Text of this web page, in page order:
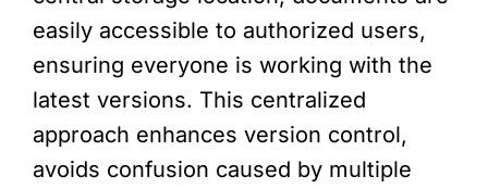
easily accessible to authorized users,
ensuring everyone is working with the
latest versions. This centralized
approach enhances version control,
avoids confusion caused by multiple